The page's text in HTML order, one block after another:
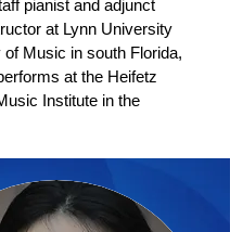
pianist and adjunct
at Lynn University
Music in south Florida,
at the Heifetz
Institute in the